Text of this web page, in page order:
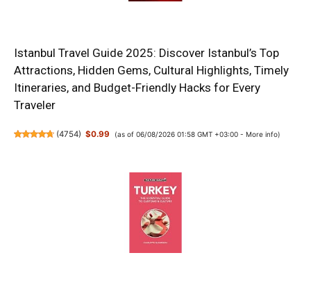
Istanbul Travel Guide 2025: Discover Istanbul’s Top
Attractions, Hidden Gems, Cultural Highlights, Timely
Itineraries, and Budget-Friendly Hacks for Every
Traveler
(4754) $0.99 (as of 06/08/2026 01:58 GMT +03:00 - More info)